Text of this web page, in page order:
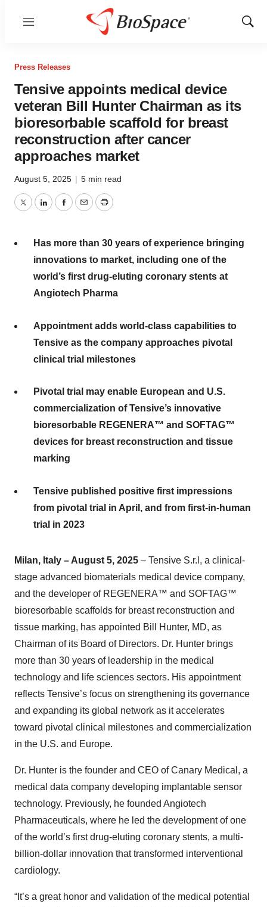
Menu
Show
Press Releases
Tensive appoints medical device
veteran Bill Hunter Chairman as its
bioresorbable scaffold for breast
reconstruction after cancer
approaches market
August 5, 2025 | 5 min read
TwitterLinkedInFacebook
EmailPrint
Has more than 30 years of experience bringing
innovations to market, including one of the
world’s first drug-eluting coronary stents at
Angiotech Pharma
Appointment adds world-class capabilities to
Tensive as the company approaches pivotal
clinical trial milestones
Pivotal trial may enable European and U.S.
commercialization of Tensive’s innovative
bioresorbable REGENERA™ and SOFTAG™
devices for breast reconstruction and tissue
marking
Tensive published positive first impressions
from pivotal trial in April, and from first-in-human
trial in 2023
Milan, Italy – August 5, 2025 – Tensive S.r.l, a clinical-
stage advanced biomaterials medical device company,
and the developer of REGENERA™ and SOFTAG™
bioresorbable scaffolds for breast reconstruction and
tissue marking, has appointed Bill Hunter, MD, as
Chairman of its Board of Directors. Dr. Hunter brings
more than 30 years of leadership in the medical
technology and life sciences sectors. His appointment
reflects Tensive’s focus on strengthening its governance
and expanding its global network as it accelerates
toward pivotal clinical milestones and commercialization
in the U.S. and Europe.
Dr. Hunter is the founder and CEO of Canary Medical, a
medical data company developing implantable sensor
technology. Previously, he founded Angiotech
Pharmaceuticals, where he led the development of one
of the world’s first drug-eluting coronary stents, a multi-
billion-dollar innovation that transformed interventional
cardiology.
“It’s a great honor and validation of the medical potential